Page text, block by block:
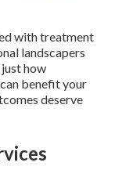
with treatment
landscapers
how
benefit your
deserve